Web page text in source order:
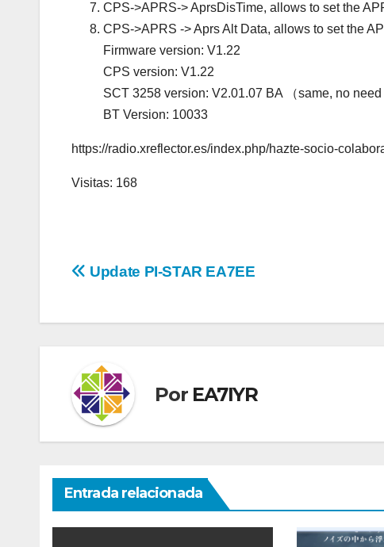
CPS->APRS-> AprsDisTime, allows to set the
CPS->APRS -> Aprs Alt Data, allows to set the
Firmware version: V1.22
CPS version: V1.22
SCT 3258 version: V2.01.07 BA （same, no need
BT Version: 10033
https://radio.xreflector.es/index.php/hazte-socio-
Visitas: 168
Navegación
Update PI-STAR EA7EE
Por EA7IYR
Entrada relacionada